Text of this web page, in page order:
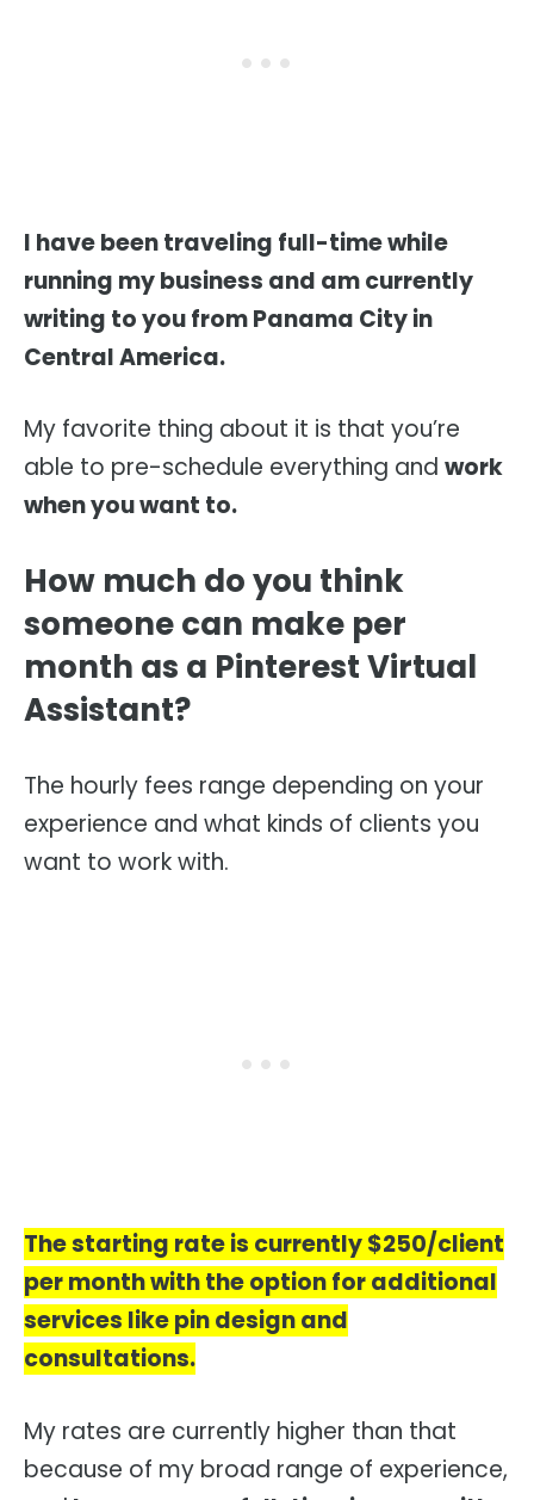
I have been traveling full-time while
running my business and am currently
writing to you from Panama City in
Central America.
My favorite thing about it is that you’re
able to pre-schedule everything and work
when you want to.
How much do you think
someone can make per
month as a Pinterest Virtual
Assistant?
The hourly fees range depending on your
experience and what kinds of clients you
want to work with.
The starting rate is currently $250/client
per month with the option for additional
services like pin design and
consultations.
My rates are currently higher than that
because of my broad range of experience,